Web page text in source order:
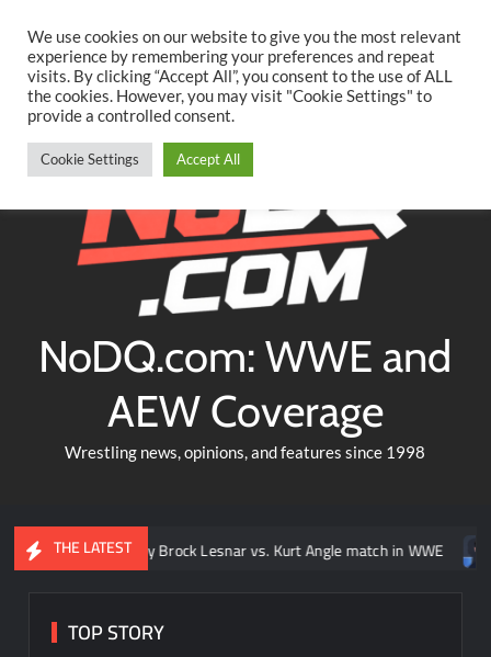
content
TwitterFacebookYouTubeInstagram
NoDQ.com: WWE and
AEW Coverage
Wrestling news, opinions, and features since 1998
THE LATEST
Every Brock Lesnar vs. Kurt Angle match in WWE Video:
TOP STORY
We use cookies on our website to give you the most relevant
experience by remembering your preferences and repeat
visits. By clicking “Accept All”, you consent to the use of ALL
the cookies. However, you may visit "Cookie Settings" to
provide a controlled consent.
Cookie Settings Accept All